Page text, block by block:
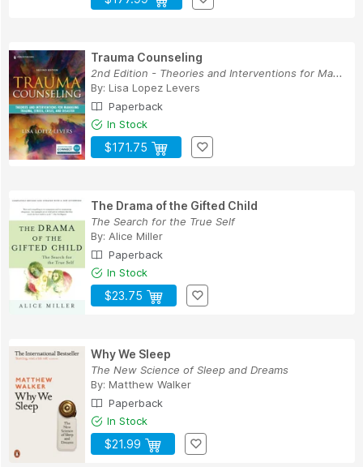
Trauma Counseling
2nd Edition - Theories and Interventions for Ma...
By: Lisa Lopez Levers
Paperback
In Stock
$171.75
The Drama of the Gifted Child
The Search for the True Self
By: Alice Miller
Paperback
In Stock
$23.75
Why We Sleep
The New Science of Sleep and Dreams
By: Matthew Walker
Paperback
In Stock
$21.99